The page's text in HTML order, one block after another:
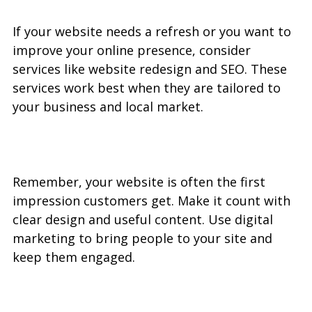
If your website needs a refresh or you want to
improve your online presence, consider
services like website redesign and SEO. These
services work best when they are tailored to
your business and local market.
Remember, your website is often the first
impression customers get. Make it count with
clear design and useful content. Use digital
marketing to bring people to your site and
keep them engaged.